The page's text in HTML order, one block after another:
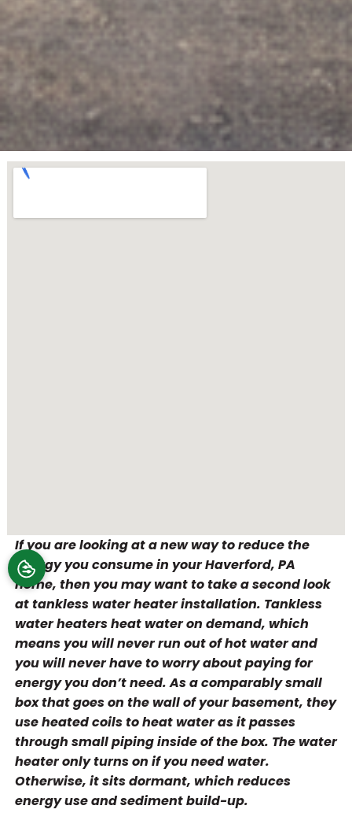
If you are looking at a new way to reduce the
energy you consume in your Haverford, PA
home, then you may want to take a second look
at tankless water heater installation. Tankless
water heaters heat water on demand, which
means you will never run out of hot water and
you will never have to worry about paying for
energy you don’t need. As a comparably small
box that goes on the wall of your basement, they
use heated coils to heat water as it passes
through small piping inside of the box. The water
heater only turns on if you need water.
Otherwise, it sits dormant, which reduces
energy use and sediment build-up.